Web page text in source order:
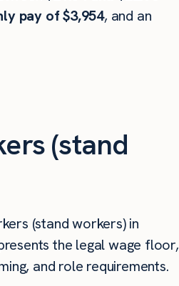
pay of $3,954, and an
(stand
(stand workers) in
the legal wage floor,
and role requirements.